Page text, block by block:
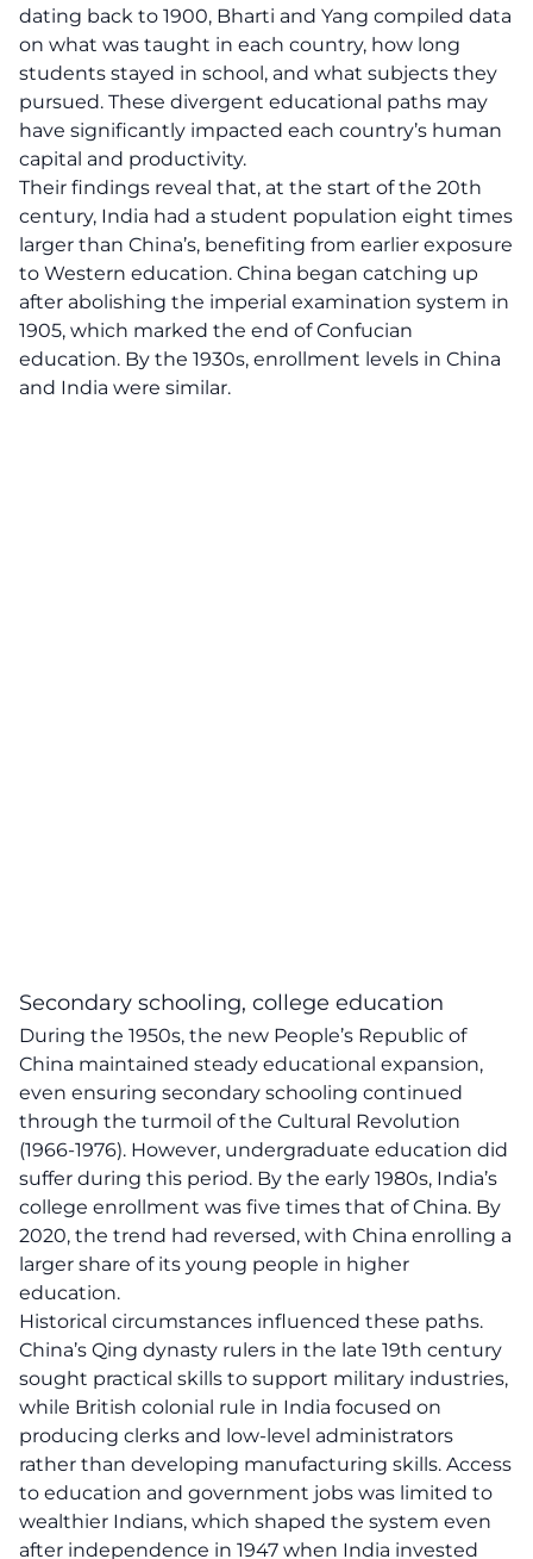
dating back to 1900, Bharti and Yang compiled data
on what was taught in each country, how long
students stayed in school, and what subjects they
pursued. These divergent educational paths may
have significantly impacted each country’s human
capital and productivity.
Their findings reveal that, at the start of the 20th
century, India had a student population eight times
larger than China’s, benefiting from earlier exposure
to Western education. China began catching up
after abolishing the imperial examination system in
1905, which marked the end of Confucian
education. By the 1930s, enrollment levels in China
and India were similar.
Secondary schooling, college education
During the 1950s, the new People’s Republic of
China maintained steady educational expansion,
even ensuring secondary schooling continued
through the turmoil of the Cultural Revolution
(1966-1976). However, undergraduate education did
suffer during this period. By the early 1980s, India’s
college enrollment was five times that of China. By
2020, the trend had reversed, with China enrolling a
larger share of its young people in higher
education.
Historical circumstances influenced these paths.
China’s Qing dynasty rulers in the late 19th century
sought practical skills to support military industries,
while British colonial rule in India focused on
producing clerks and low-level administrators
rather than developing manufacturing skills. Access
to education and government jobs was limited to
wealthier Indians, which shaped the system even
after independence in 1947 when India invested